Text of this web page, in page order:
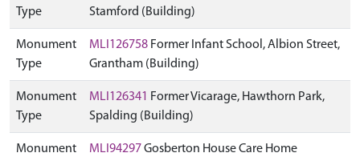
Type
Stamford (Building)
Monument
Type
MLI126758 Former Infant School, Albion Street,
Grantham (Building)
Monument
Type
MLI126341 Former Vicarage, Hawthorn Park,
Spalding (Building)
Monument
MLI94297Gosberton House Care Home